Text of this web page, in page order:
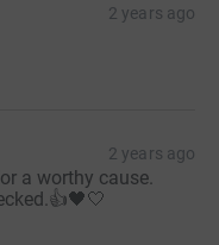
2 years ago
2 years ago
a worthy cause.